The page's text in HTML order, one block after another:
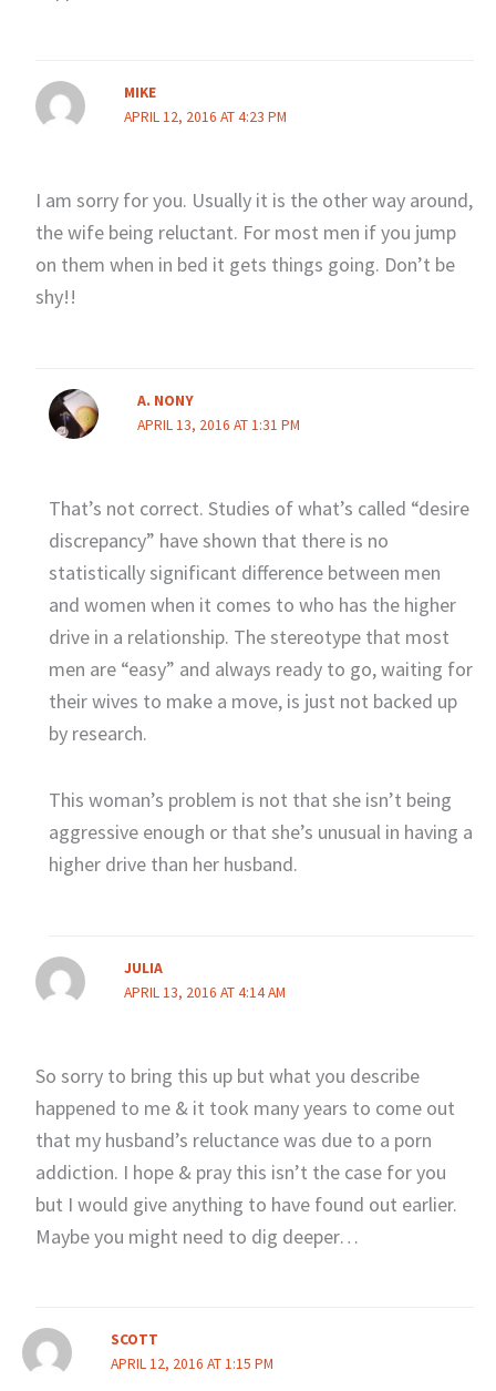
MIKE
APRIL 12, 2016 AT 4:23 PM
I am sorry for you. Usually it is the other way around,
the wife being reluctant. For most men if you jump
on them when in bed it gets things going. Don’t be
shy!!
A. NONY
APRIL 13, 2016 AT 1:31 PM
That’s not correct. Studies of what’s called “desire
discrepancy” have shown that there is no
statistically significant difference between men
and women when it comes to who has the higher
drive in a relationship. The stereotype that most
men are “easy” and always ready to go, waiting for
their wives to make a move, is just not backed up
by research.
This woman’s problem is not that she isn’t being
aggressive enough or that she’s unusual in having a
higher drive than her husband.
JULIA
APRIL 13, 2016 AT 4:14 AM
So sorry to bring this up but what you describe
happened to me & it took many years to come out
that my husband’s reluctance was due to a porn
addiction. I hope & pray this isn’t the case for you
but I would give anything to have found out earlier.
Maybe you might need to dig deeper…
SCOTT
APRIL 12, 2016 AT 1:15 PM